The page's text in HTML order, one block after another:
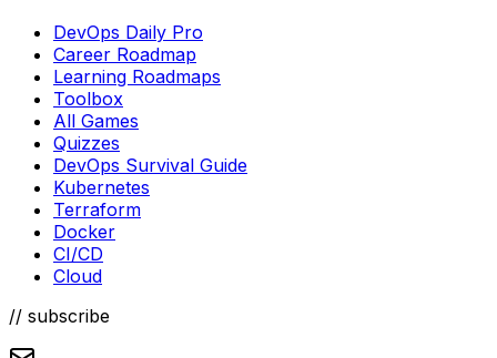
DevOps Daily Pro
Career Roadmap
Learning Roadmaps
Toolbox
All Games
Quizzes
DevOps Survival Guide
Kubernetes
Terraform
Docker
CI/CD
Cloud
// subscribe